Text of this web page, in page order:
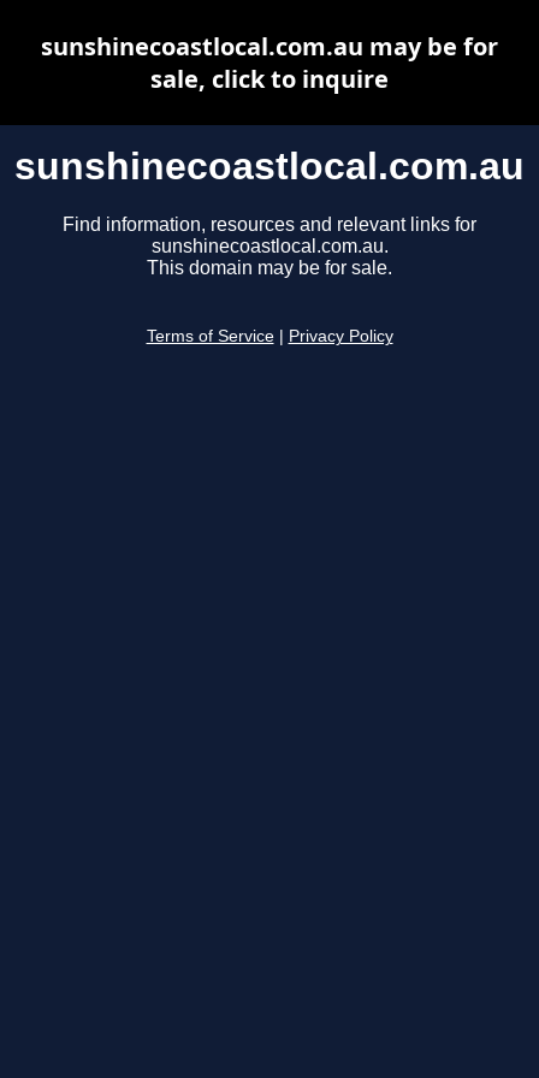
sunshinecoastlocal.com.au
Find information, resources and relevant links for
sunshinecoastlocal.com.au.
This domain may be for sale.
Terms of Service Privacy Policy
sunshinecoastlocal.com.au may be for
sale, click to inquire